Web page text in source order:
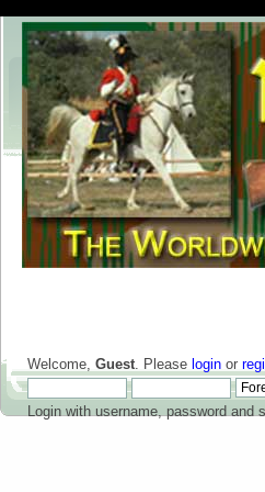
Welcome, Guest. Please login or
Login with username, password and